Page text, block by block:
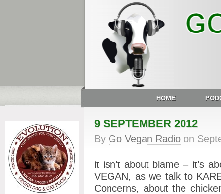
HOME
9 SEPTEMBER 2012
By Go Vegan Radio on
it isn’t about blame – it’s
VEGAN, as we talk to
Concerns, about the